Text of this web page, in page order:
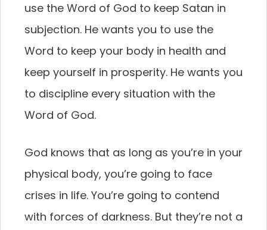
use the Word of God to keep Satan in
subjection. He wants you to use the
Word to keep your body in health and
keep yourself in prosperity. He wants you
to discipline every situation with the
Word of God.
God knows that as long as you’re in your
physical body, you’re going to face
crises in life. You’re going to contend
with forces of darkness. But they’re not a